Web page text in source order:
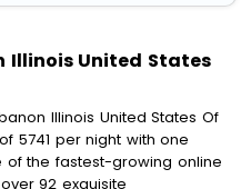
Illinois United States
Illinois United States Of
5741 per night with one
of the fastest-growing online
92 exquisite